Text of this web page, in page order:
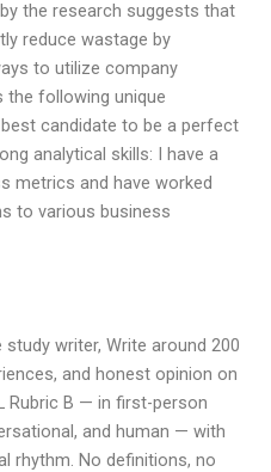
the research suggests that
reduce wastage by
to utilize company
following unique
candidate to be a perfect
analytical skills: I have a
metrics and have worked
to various business
writer, Write around 200
and honest opinion on
Rubric B — in first-person
and human — with
rhythm. No definitions, no